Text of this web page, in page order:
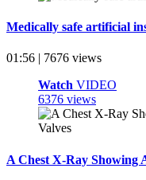
Medically safe artificial
01:56 | 7676 views
Watch VIDEO
6376 views
A Chest X-Ray Showing